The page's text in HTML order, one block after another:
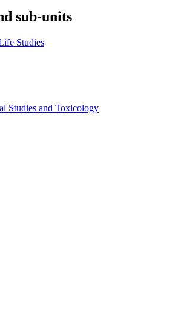
sub-units
Studies
Studies and Toxicology